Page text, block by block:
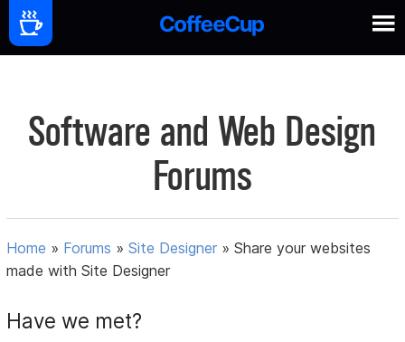
Software and Web Design
Forums
Home » Forums »Site Designer »Share your websites
made with Site Designer
Have we met?